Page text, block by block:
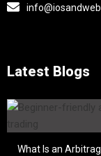
Latest Blogs
What Is an